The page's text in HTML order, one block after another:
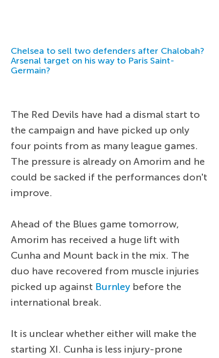
Chelsea to sell two defenders after Chalobah?
Arsenal target on his way to Paris Saint-
Germain?
The Red Devils have had a dismal start to
the campaign and have picked up only
four points from as many league games.
The pressure is already on Amorim and he
could be sacked if the performances don't
improve.
Ahead of the Blues game tomorrow,
Amorim has received a huge lift with
Cunha and Mount back in the mix. The
duo have recovered from muscle injuries
picked up against Burnley before the
international break.
It is unclear whether either will make the
starting XI. Cunha is less injury-prone